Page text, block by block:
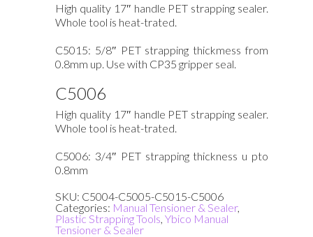
High quality 17″ handle PET strapping sealer.
Whole tool is heat-trated.
C5015: 5/8″ PET strapping thickmess from
0.8mm up. Use with CP35 gripper seal.
C5006
High quality 17″ handle PET strapping sealer.
Whole tool is heat-trated.
C5006: 3/4″ PET strapping thickness u pto
0.8mm
SKU: C5004-C5005-C5015-C5006
Categories: Manual Tensioner & Sealer,
Plastic Strapping Tools Ybico Manual
Tensioner & Sealer